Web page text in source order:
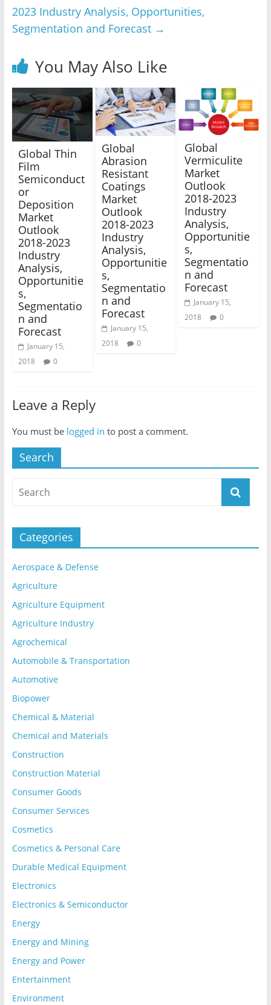
2023 Industry Analysis, Opportunities,
Segmentation and Forecast →
You May Also Like
Global Thin
Film
Semiconduct
or
Deposition
Market
Outlook
2018-2023
Industry
Analysis,
Opportunitie
s,
Segmentatio
n and
Forecast
January 15,
2018
0
Global
Abrasion
Resistant
Coatings
Market
Outlook
2018-2023
Industry
Analysis,
Opportunitie
s,
Segmentatio
n and
Forecast
January 15,
2018
0
Global
Vermiculite
Market
Outlook
2018-2023
Industry
Analysis,
Opportunitie
s,
Segmentatio
n and
Forecast
January 15,
2018
0
Leave a Reply
You must be logged in to post a comment.
Search
Categories
Aerospace & Defense
Agriculture
Agriculture Equipment
Agriculture Industry
Agrochemical
Automobile & Transportation
Automotive
Biopower
Chemical & Material
Chemical and Materials
Construction
Construction Material
Consumer Goods
Consumer Services
Cosmetics
Cosmetics & Personal Care
Durable Medical Equipment
Electronics
Electronics & Semiconductor
Energy
Energy and Mining
Energy and Power
Entertainment
Environment